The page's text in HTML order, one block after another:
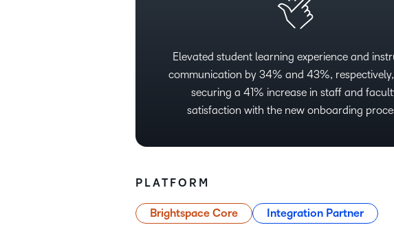
Elevated student learning experience and
communication by 34% and 43%,
securing a 41% increase in staff and
satisfaction with the new onboarding
PLATFORM
Brightspace Core Integration Partner